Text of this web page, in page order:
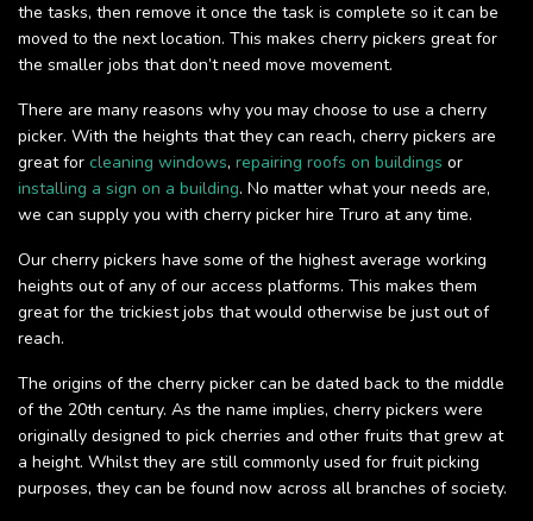
the tasks, then remove it once the task is complete so it can be
moved to the next location. This makes cherry pickers great for
the smaller jobs that don’t need move movement.
There are many reasons why you may choose to use a cherry
picker. With the heights that they can reach, cherry pickers are
great for cleaning windows, repairing roofs on buildings or
installing a sign on a building. No matter what your needs are,
we can supply you with cherry picker hire Truro at any time.
Our cherry pickers have some of the highest average working
heights out of any of our access platforms. This makes them
great for the trickiest jobs that would otherwise be just out of
reach.
The origins of the cherry picker can be dated back to the middle
of the 20th century. As the name implies, cherry pickers were
originally designed to pick cherries and other fruits that grew at
a height. Whilst they are still commonly used for fruit picking
purposes, they can be found now across all branches of society.